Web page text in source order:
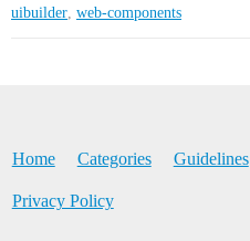
uibuilder, web-components
Home Categories Guidelines
Privacy Policy